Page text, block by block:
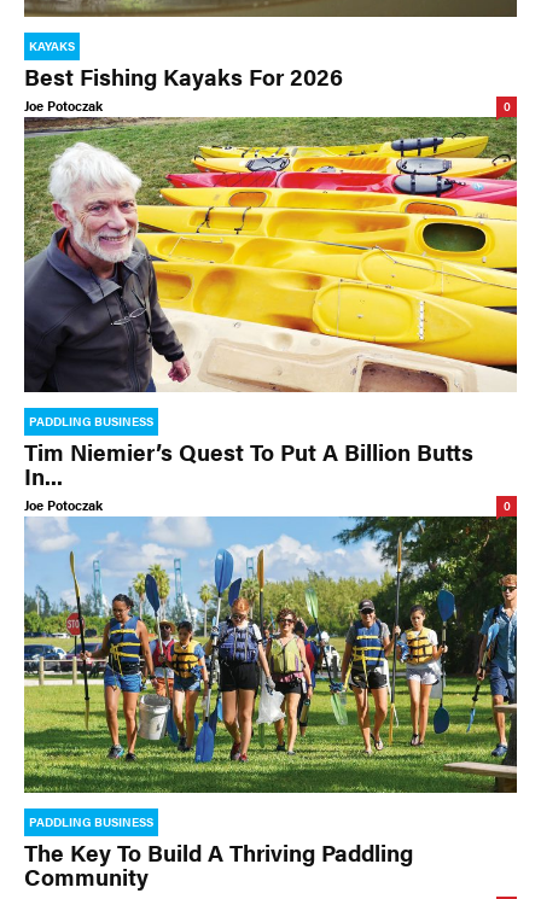
KAYAKS
Best Fishing Kayaks For 2026
Joe Potoczak 0
PADDLING BUSINESS
Tim Niemier’s Quest To Put A Billion Butts
In...
Joe Potoczak 0
PADDLING BUSINESS
The Key To Build A Thriving Paddling
Community